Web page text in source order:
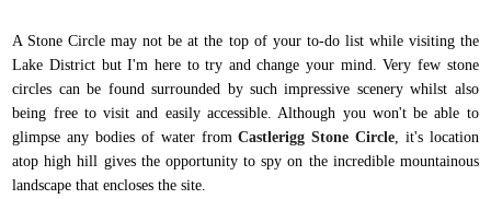
A Stone Circle may not be at the top of your to-do list while visiting the
Lake District but I'm here to try and change your mind. Very few stone
circles can be found surrounded by such impressive scenery whilst also
being free to visit and easily accessible. Although you won't be able to
glimpse any bodies of water fromCastlerigg Stone Circle, it's location
atop high hill gives the opportunity to spy on the incredible mountainous
landscape that encloses the site.